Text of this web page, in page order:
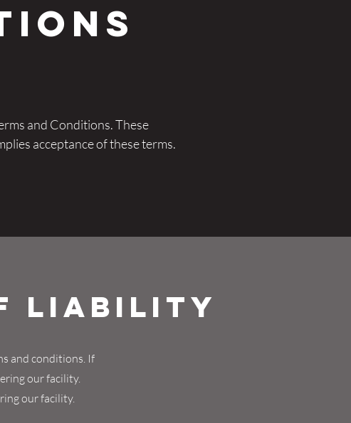
and Conditions. These
acceptance of these terms.
Liability
and conditions. If
our facility.
our facility.